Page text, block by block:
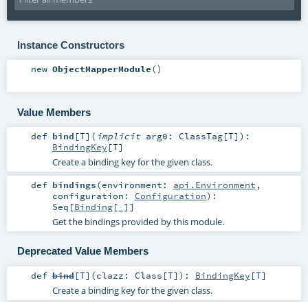
Instance Constructors
new ObjectMapperModule()
Value Members
def bind [T] ( implicit arg0: ClassTag[T] ) :
BindingKey [T]
Create a binding key for the given class.
def bindings(environment: api.Environment ,
configuration: Configuration) :
Seq [Binding[_]]
Get the bindings provided by this module.
Deprecated Value Members
def bind[T] (clazz: Class [T] ) : BindingKey [T]
Create a binding key for the given class.